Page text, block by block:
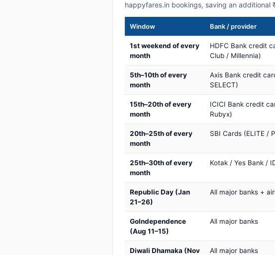
happyfares.in bookings, saving an additional
Window Bank / provider
1st weekend of every
month
HDFC Bank credit
Club / Millennia)
5th–10th of every
month
Axis Bank credit
SELECT)
15th–20th of every
month
ICICI Bank credit
Rubyx)
20th–25th of every
month
SBI Cards (ELITE /
25th–30th of every
month
Kotak / Yes Bank /
Republic Day (Jan
21–26)
All major banks +
GoIndependence
(Aug 11–15)
All major banks
Diwali Dhamaka (Nov
All major banks